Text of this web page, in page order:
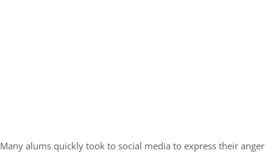
Many alums quickly took to social media to express their anger